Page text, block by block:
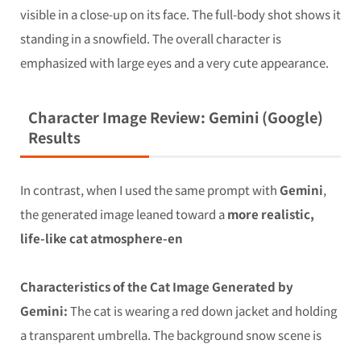
visible in a close-up on its face. The full-body shot shows it
standing in a snowfield. The overall character is
emphasized with large eyes and a very cute appearance.
Character Image Review: Gemini (Google)
Results
In contrast, when I used the same prompt withGemini,
the generated image leaned toward amore realistic,
life-like cat atmosphere-en
Characteristics of the Cat Image Generated by
Gemini:The cat is wearing a red down jacket and holding
a transparent umbrella. The background snow scene is